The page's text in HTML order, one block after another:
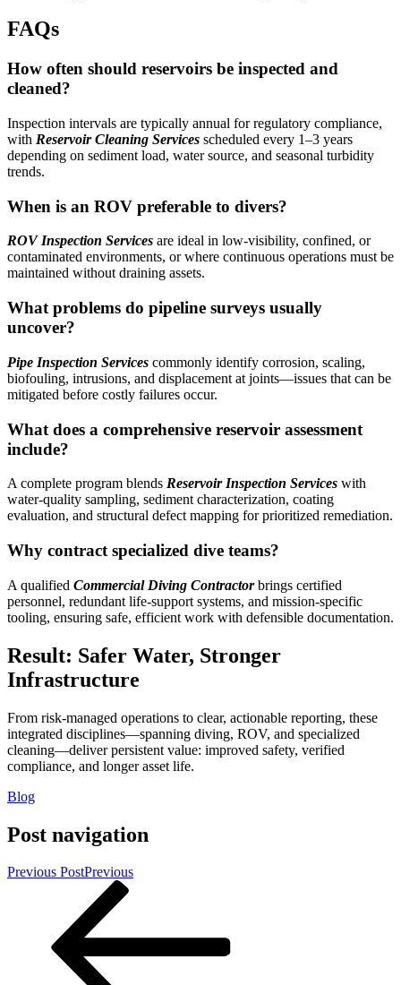
FAQs
How often should reservoirs be inspected and
cleaned?
Inspection intervals are typically annual for regulatory compliance,
with Reservoir Cleaning Services scheduled every 1–3 years
depending on sediment load, water source, and seasonal turbidity
trends.
When is an ROV preferable to divers?
ROV Inspection Services are ideal in low-visibility, confined, or
contaminated environments, or where continuous operations must be
maintained without draining assets.
What problems do pipeline surveys usually
uncover?
Pipe Inspection Services commonly identify corrosion, scaling,
biofouling, intrusions, and displacement at joints—issues that can be
mitigated before costly failures occur.
What does a comprehensive reservoir assessment
include?
A complete program blends Reservoir Inspection Services with
water-quality sampling, sediment characterization, coating
evaluation, and structural defect mapping for prioritized remediation.
Why contract specialized dive teams?
A qualified Commercial Diving Contractorbrings certified
personnel, redundant life-support systems, and mission-specific
tooling, ensuring safe, efficient work with defensible documentation.
Result: Safer Water, Stronger
Infrastructure
From risk-managed operations to clear, actionable reporting, these
integrated disciplines—spanning diving, ROV, and specialized
cleaning—deliver persistent value: improved safety, verified
compliance, and longer asset life.
Blog
Post navigation
Previous PostPrevious